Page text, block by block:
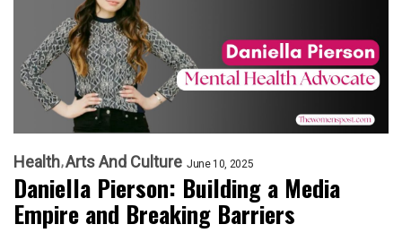
Health Arts And Culture June 10, 2025
Daniella Pierson: Building a Media
Empire and Breaking Barriers